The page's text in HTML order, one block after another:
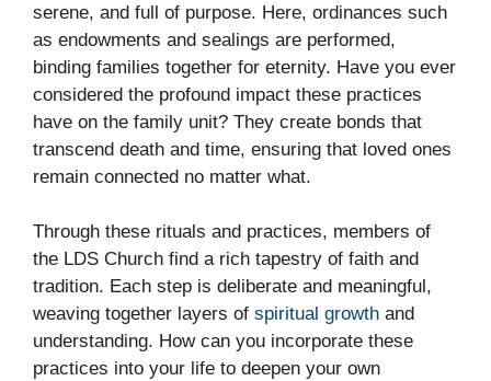
serene, and full of purpose. Here, ordinances such
as endowments and sealings are performed,
binding families together for eternity. Have you ever
considered the profound impact these practices
have on the family unit? They create bonds that
transcend death and time, ensuring that loved ones
remain connected no matter what.
Through these rituals and practices, members of
the LDS Church find a rich tapestry of faith and
tradition. Each step is deliberate and meaningful,
weaving together layers of spiritual growth and
understanding. How can you incorporate these
practices into your life to deepen your own